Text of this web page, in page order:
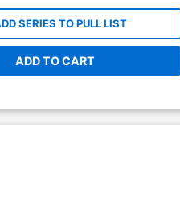
SERIES TO PULL LIST
ADD TO CART